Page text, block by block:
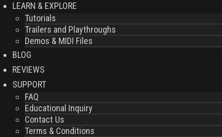
LEARN & EXPLORE
Tutorials
Trailers and Playthroughs
Demos & MIDI Files
BLOG
REVIEWS
SUPPORT
FAQ
Educational Inquiry
Contact Us
Terms & Conditions